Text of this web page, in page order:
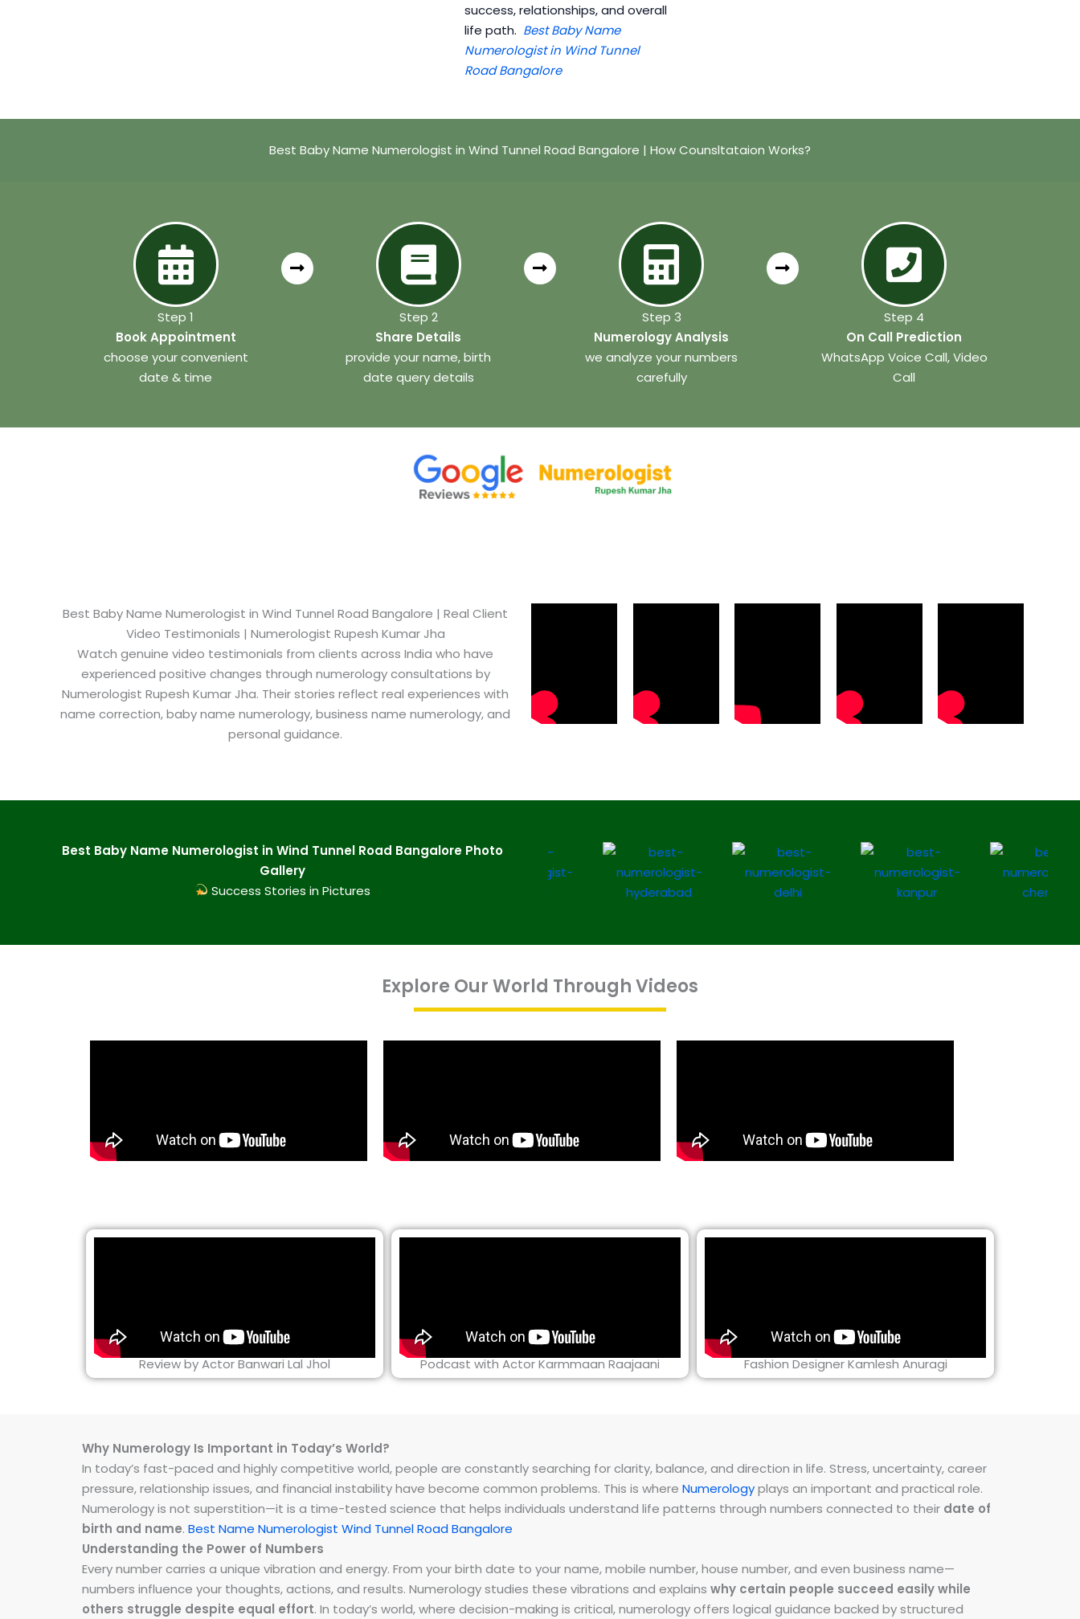
success, relationships, and overall
life path. Best Baby Name
Numerologist in Wind Tunnel
Road Bangalore
Best Baby Name Numerologist in Wind Tunnel Road Bangalore | How Counsltataion Works?
Step 1
Book Appointment
choose your convenient
date & time
Step 2
Share Details
provide your name, birth
date query details
Step 3
Numerology Analysis
we analyze your numbers
carefully
Step 4
On Call Prediction
WhatsApp Voice Call, Video
Call
Best Baby Name Numerologist in Wind Tunnel Road Bangalore​ | Real Client
Video Testimonials | Numerologist Rupesh Kumar Jha
Watch genuine video testimonials from clients across India who have
experienced positive changes through numerology consultations by
Numerologist Rupesh Kumar Jha. Their stories reflect real experiences with
name correction, baby name numerology, business name numerology, and
personal guidance.
Best Baby Name Numerologist in Wind Tunnel Road Bangalore​ Photo
Gallery
Success Stories in Pictures
Explore Our World Through Videos
Review by Actor Banwari Lal Jhol Podcast with Actor Karmmaan Raajaani Fashion Designer Kamlesh Anuragi
Why Numerology Is Important in Today’s World?
In today’s fast-paced and highly competitive world, people are constantly searching for clarity, balance, and direction in life. Stress, uncertainty, career
pressure, relationship issues, and financial instability have become common problems. This is where Numerologyplays an important and practical role.
Numerology is not superstition—it is a time-tested science that helps individuals understand life patterns through numbers connected to their date of
birth and name. Best Name Numerologist Wind Tunnel Road Bangalore
Understanding the Power of Numbers
Every number carries a unique vibration and energy. From your birth date to your name, mobile number, house number, and even business name—
numbers influence your thoughts, actions, and results. Numerology studies these vibrations and explains why certain people succeed easily while
others struggle despite equal effort. In today’s world, where decision-making is critical, numerology offers logical guidance backed by structured